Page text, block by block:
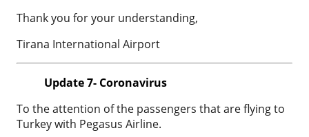
Thank you for your understanding,
Tirana International Airport
Update 7- Coronavirus
To the attention of the passengers that are flying to
Turkey with Pegasus Airline.